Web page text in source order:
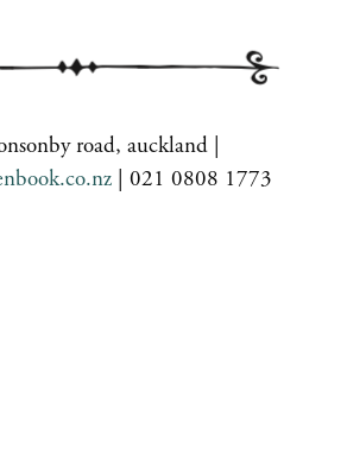
road, auckland |
| 021 0808 1773